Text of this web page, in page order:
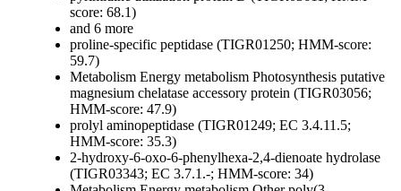
score: 68.1)
and 6 more
proline-specific peptidase (TIGR01250; HMM-score:
59.7)
Metabolism Energy metabolism Photosynthesis putative
magnesium chelatase accessory protein (TIGR03056;
HMM-score: 47.9)
prolyl aminopeptidase (TIGR01249; EC 3.4.11.5;
HMM-score: 35.3)
2-hydroxy-6-oxo-6-phenylhexa-2,4-dienoate hydrolase
(TIGR03343; EC 3.7.1.-; HMM-score: 34)